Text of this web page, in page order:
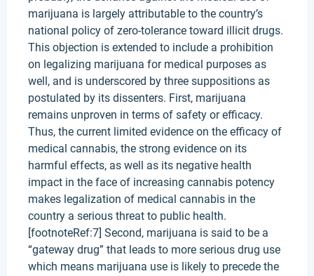
marijuana is largely attributable to the country’s
national policy of zero-tolerance toward illicit drugs.
This objection is extended to include a prohibition
on legalizing marijuana for medical purposes as
well, and is underscored by three suppositions as
postulated by its dissenters. First, marijuana
remains unproven in terms of safety or efficacy.
Thus, the current limited evidence on the efficacy of
medical cannabis, the strong evidence on its
harmful effects, as well as its negative health
impact in the face of increasing cannabis potency
makes legalization of medical cannabis in the
country a serious threat to public health.
[footnoteRef:7] Second, marijuana is said to be a
“gateway drug” that leads to more serious drug use
which means marijuana use is likely to precede the